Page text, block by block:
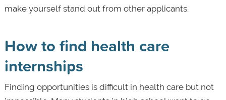
make yourself stand out from other applicants.
How to find health care
internships
Finding opportunities is difficult in health care but not